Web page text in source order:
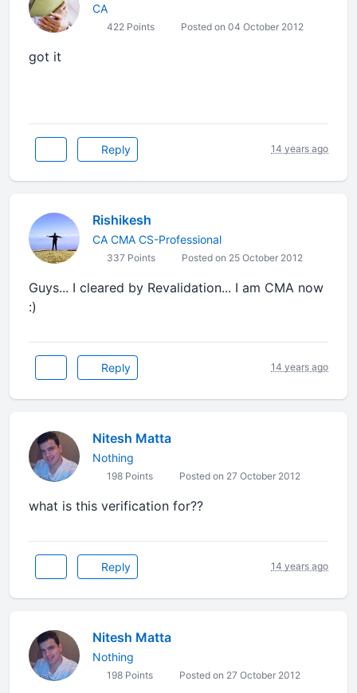
CA
422 Points Posted on 04 October 2012
got it
Reply 14 years ago
Rishikesh
CA CMA CS-Professional
337 Points Posted on 25 October 2012
Guys... I cleared by Revalidation... I am CMA now
:)
Reply 14 years ago
Nitesh Matta
Nothing
198 Points Posted on 27 October 2012
what is this verification for??
Reply 14 years ago
Nitesh Matta
Nothing
198 Points Posted on 27 October 2012